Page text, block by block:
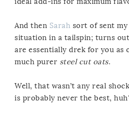
And then Sarah sort of sent
situation in a tailspin; turns out
are essentially drek for you as
much purer steel cut oats.
Well, that wasn’t any real
is probably never the best,